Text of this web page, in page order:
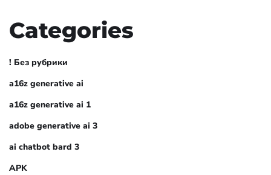
Categories
! Без рубрики
a16z generative ai
a16z generative ai 1
adobe generative ai 3
ai chatbot bard 3
APK